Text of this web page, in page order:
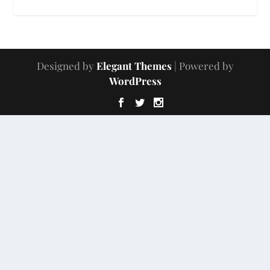
Designed by Elegant Themes| Powered by
WordPress